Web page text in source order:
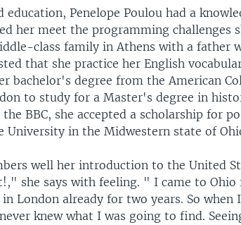
education, Penelope Poulou had a
her meet the programming challenges
class family in Athens with a father
that she practice her English
bachelor's degree from the American
to study for a Master's degree in
BBC, she accepted a scholarship for
University in the Midwestern state of
well her introduction to the United
she says with feeling. " I came to Ohio
London already for two years. So when
knew what I was going to find.